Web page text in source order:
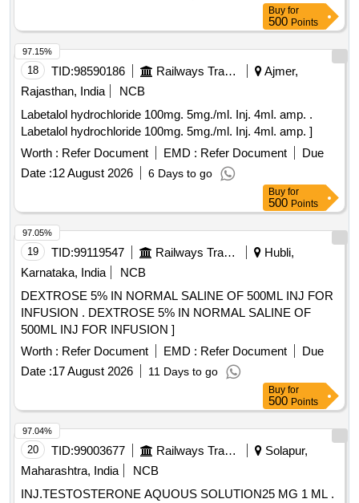
Buy for
500 Points
18 TID:98590186 Railways Transport Services
Ajmer,
Rajasthan, India
NCB
Labetalol hydrochloride 100mg. 5mg./ml. Inj. 4ml. amp. .
Labetalol hydrochloride 100mg. 5mg./ml. Inj. 4ml. amp. ]
Worth : Refer Document EMD : Refer Document
Due
Date :12 August 2026 6 Days to go
97.15%
Buy for
500 Points
19 TID:99119547 Railways Transport Services
Hubli,
Karnataka, India
NCB
DEXTROSE 5% IN NORMAL SALINE OF 500ML INJ FOR
INFUSION . DEXTROSE 5% IN NORMAL SALINE OF
500ML INJ FOR INFUSION ]
Worth : Refer Document EMD : Refer Document
Due
Date :17 August 2026 11 Days to go
97.05%
Buy for
500 Points
20 TID:99003677 Railways Transport Services
Solapur,
Maharashtra, India
NCB
INJ.TESTOSTERONE AQUOUS SOLUTION25 MG 1 ML .
97.04%